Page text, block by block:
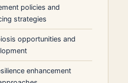
policies and
strategies
opportunities and
enhancement